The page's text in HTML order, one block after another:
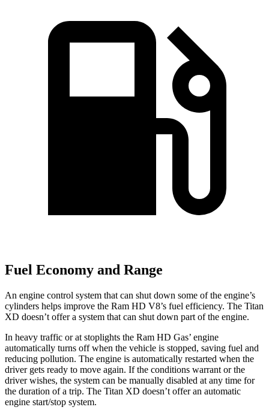
Fuel Economy and Range
An engine control system that can shut down some of the engine’s
cylinders helps improve the Ram HD V8’s fuel efficiency. The Titan
XD doesn’t offer a system that can shut down part of the engine.
In heavy traffic or at stoplights the Ram HD Gas’ engine
automatically turns off when the vehicle is stopped, saving fuel and
reducing pollution. The engine is automatically restarted when the
driver gets ready to move again. If the conditions warrant or the
driver wishes, the system can be manually disabled at any time for
the duration of a trip. The Titan XD doesn’t offer an automatic
engine start/stop system.